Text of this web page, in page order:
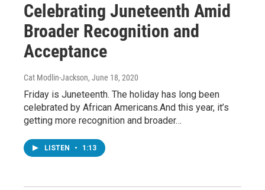
Celebrating Juneteenth Amid
Broader Recognition and
Acceptance
Cat Modlin-Jackson, June 18, 2020
Friday is Juneteenth. The holiday has long been
celebrated by African Americans.And this year, it’s
getting more recognition and broader…
LISTEN • 1:13